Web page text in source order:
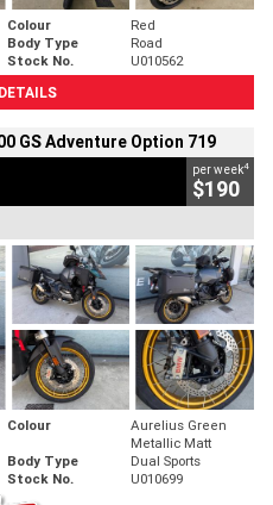
Colour
Red
Body Type
Road
Stock No.
U010562
GS Adventure Option 719
per week4
$190
Colour
Aurelius Green
Metallic Matt
Body Type
Dual Sports
Stock No. U010699